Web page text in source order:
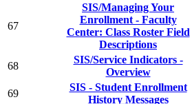
67
SIS/Managing Your
Enrollment - Faculty
Center: Class Roster Field
Descriptions
68
SIS/Service Indicators -
Overview
69
SIS - Student Enrollment
History Messages